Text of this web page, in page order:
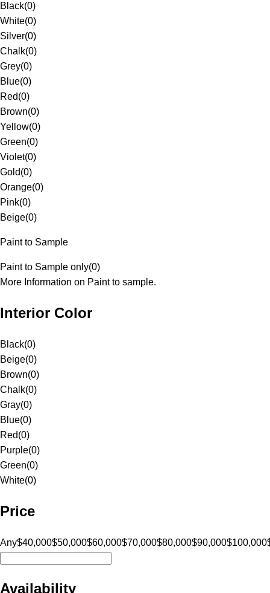
Black(0)
White(0)
Silver(0)
Chalk(0)
Grey(0)
Blue(0)
Red(0)
Brown(0)
Yellow(0)
Green(0)
Violet(0)
Gold(0)
Orange(0)
Pink(0)
Beige(0)
Paint to Sample
Paint to Sample only(0)
More Information on Paint to sample.
Interior Color
Black(0)
Beige(0)
Brown(0)
Chalk(0)
Gray(0)
Blue(0)
Red(0)
Purple(0)
Green(0)
White(0)
Price
Any$40,000$50,000$60,000$70,000$80,000$90,000$100,000
Availability